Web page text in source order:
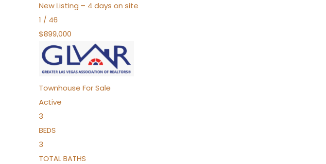
New Listing – 4 days on site
1 / 46
$899,000
Townhouse For Sale
Active
3
BEDS
3
TOTAL BATHS